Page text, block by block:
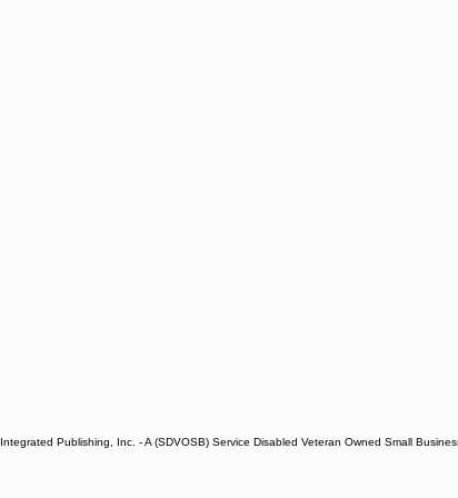
Integrated Publishing, Inc. - A (SDVOSB) Service Disabled Veteran Owned Small